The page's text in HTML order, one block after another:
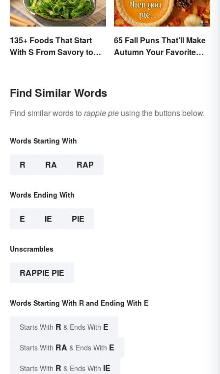
135+ Foods That Start
With S From Savory to
65 Fall Puns That'll Make
Autumn Your Favorite
Find Similar Words
Find similar words to rappie pie using the buttons below.
Words Starting With
R RA RAP
Words Ending With
E IE PIE
Unscrambles
RAPPIE PIE
Words Starting With R and Ending With E
Starts With R & Ends With E
Starts With RA & Ends With E
Starts With R & Ends With IE